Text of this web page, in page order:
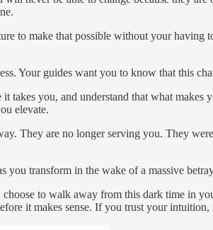
to make that possible without your
Your guides want you to know that this
takes you, and understand that what
elevate.
They are no longer serving you. They
you transform in the wake of a massive
to walk away from this dark time in
it makes sense. If you trust your